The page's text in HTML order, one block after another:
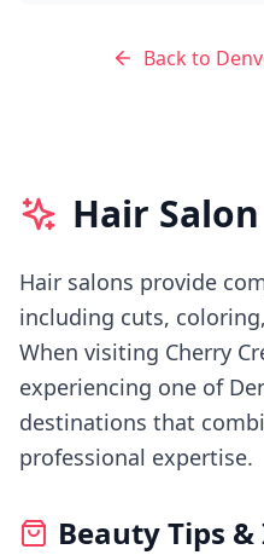
Back to
Hair
Hair salons provide
including cuts,
When visiting Cherry
experiencing one of
destinations that
professional expertise.
Beauty Tips